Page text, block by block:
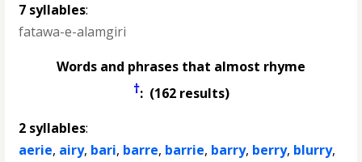
7 syllables:
fatawa-e-alamgiri
Words and phrases that almost rhyme
†: (162 results)
2 syllables:
aerie, airy, bari, barre, barrie, barry, berry, blurry,